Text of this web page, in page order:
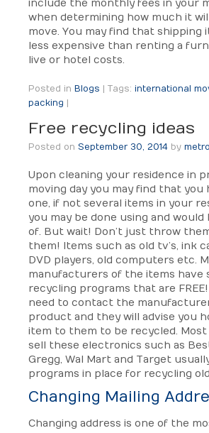
include the monthly fees in your
when determining how much it
move. You may find that shipping
less expensive than renting a
live or hotel costs.
Posted in Blogs Tags: international
packing
Free recycling ideas
Posted on September 30, 2014 by
Upon cleaning your residence in
moving day you may find that you
one, if not several items in your
you may be done using and would
of. But wait! Don’t just throw
them! Items such as old tv’s, ink
DVD players, old computers etc.
manufacturers of the items have
recycling programs that are
need to contact the
product and they will advise you
item to them to be recycled.
sell these electronics such as
Gregg, Wal Mart and Target
programs in place for recycling
Changing Mailing
Changing address is one of the